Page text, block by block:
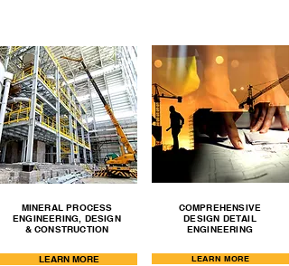
MINERAL PROCESS
ENGINEERING, DESIGN
& CONSTRUCTION
COMPREHENSIVE
DESIGN DETAIL
ENGINEERING
LEARN MORE LEARN MORE